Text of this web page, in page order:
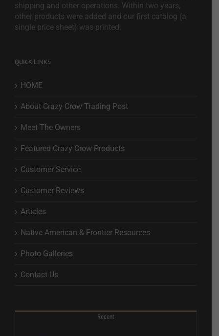
shipping and other operations. Within two years,
other products were added and our first catalog (a
single price sheet) was printed.
QUICK LINKS
HOME
About Crazy Crow Trading Post
Meet The Owners
Featured Crazy Crow Products
Customer Service
Customer Reviews
Articles
Native American & Frontier Resources
Photo Galleries
Contact Us
Recent